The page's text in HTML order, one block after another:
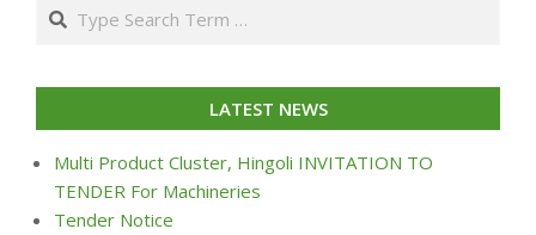
24
Search
LATEST NEWS
Multi Product Cluster, Hingoli INVITATION TO
TENDER For Machineries
Tender Notice